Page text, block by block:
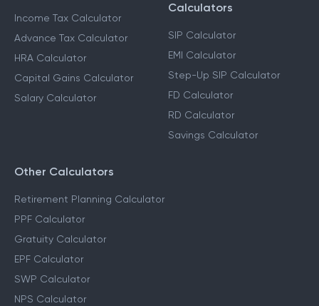
Income Tax Calculator
Advance Tax Calculator
HRA Calculator
Capital Gains Calculator
Salary Calculator
Calculators
SIP Calculator
EMI Calculator
Step-Up SIP Calculator
FD Calculator
RD Calculator
Savings Calculator
Other Calculators
Retirement Planning Calculator
PPF Calculator
Gratuity Calculator
EPF Calculator
SWP Calculator
NPS Calculator